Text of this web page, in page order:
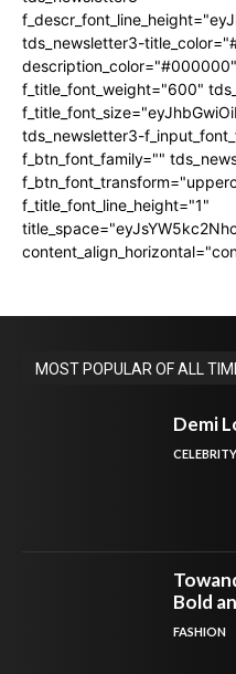
tds_newsletter3-
f_title_font_weight="600"
tds_newsletter3-
f_btn_font_family=""
f_title_font_line_height="1"
MOST POPULAR OF ALL
Demi
Bold
FASHION